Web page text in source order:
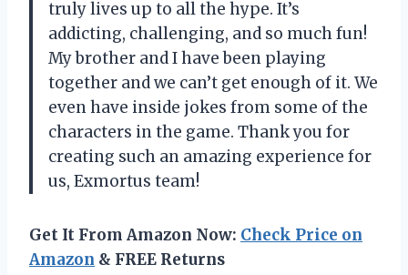
truly lives up to all the hype. It’s
addicting, challenging, and so much fun!
My brother and I have been playing
together and we can’t get enough of it. We
even have inside jokes from some of the
characters in the game. Thank you for
creating such an amazing experience for
us, Exmortus team!
Get It From Amazon Now: Check Price on
Amazon & FREE Returns